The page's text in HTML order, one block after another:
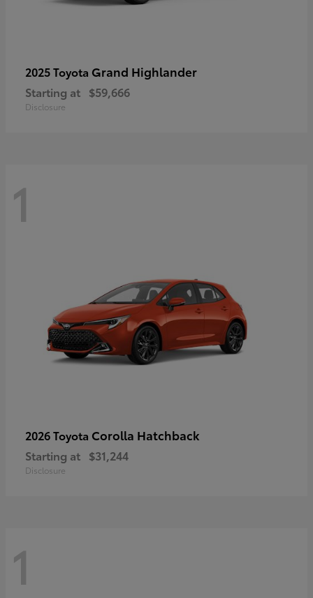
2025 Toyota Grand Highlander
Starting at $59,666
Disclosure
1
2026 Toyota Corolla Hatchback
Starting at $31,244
Disclosure
1